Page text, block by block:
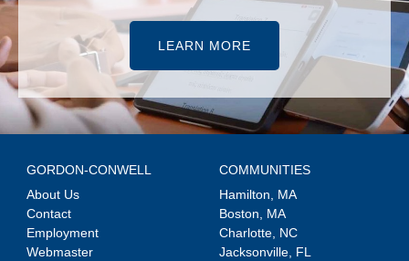
LEARN MORE
GORDON-CONWELL
About Us
Contact
Employment
Webmaster
COMMUNITIES
Hamilton, MA
Boston, MA
Charlotte, NC
Jacksonville, FL